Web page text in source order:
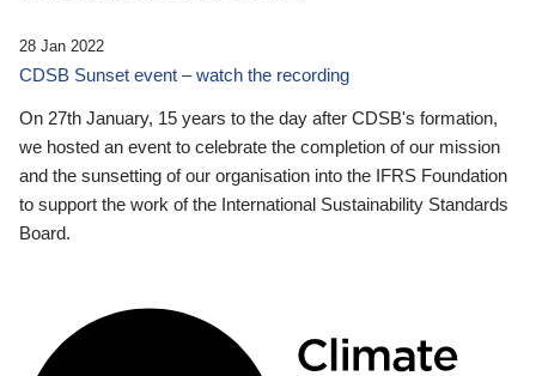
28 Jan 2022
CDSB Sunset event – watch the recording
On 27th January, 15 years to the day after CDSB's formation,
we hosted an event to celebrate the completion of our mission
and the sunsetting of our organisation into the IFRS Foundation
to support the work of the International Sustainability Standards
Board.